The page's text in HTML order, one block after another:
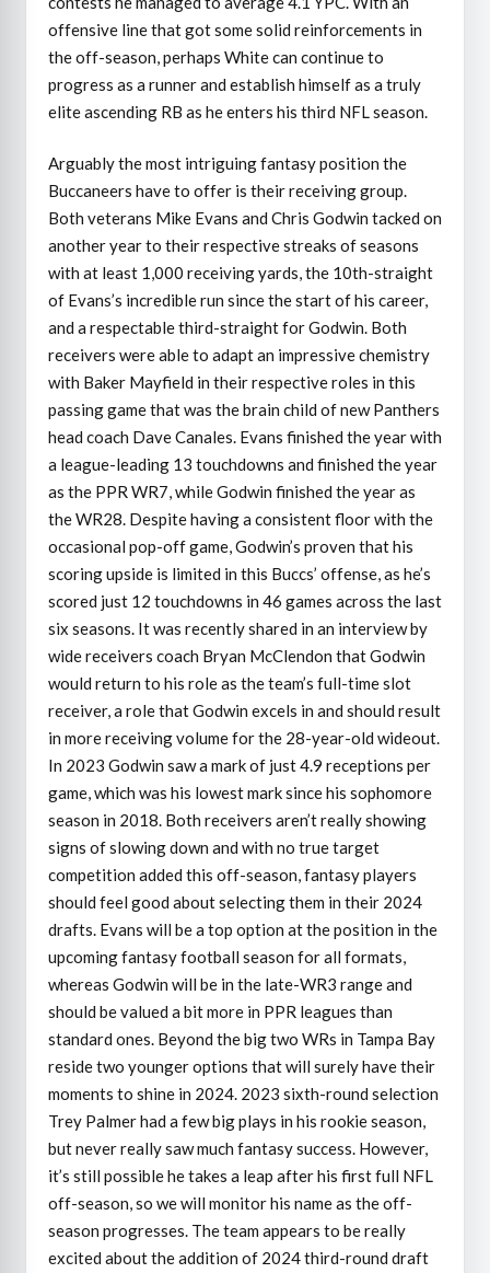
offensive line that got some solid reinforcements in
the off-season, perhaps White can continue to
progress as a runner and establish himself as a truly
elite ascending RB as he enters his third NFL season.
Arguably the most intriguing fantasy position the
Buccaneers have to offer is their receiving group.
Both veterans Mike Evans and Chris Godwin tacked on
another year to their respective streaks of seasons
with at least 1,000 receiving yards, the 10th-straight
of Evans’s incredible run since the start of his career,
and a respectable third-straight for Godwin. Both
receivers were able to adapt an impressive chemistry
with Baker Mayfield in their respective roles in this
passing game that was the brain child of new Panthers
head coach Dave Canales. Evans finished the year with
a league-leading 13 touchdowns and finished the year
as the PPR WR7, while Godwin finished the year as
the WR28. Despite having a consistent floor with the
occasional pop-off game, Godwin’s proven that his
scoring upside is limited in this Buccs’ offense, as he’s
scored just 12 touchdowns in 46 games across the last
six seasons. It was recently shared in an interview by
wide receivers coach Bryan McClendon that Godwin
would return to his role as the team’s full-time slot
receiver, a role that Godwin excels in and should result
in more receiving volume for the 28-year-old wideout.
In 2023 Godwin saw a mark of just 4.9 receptions per
game, which was his lowest mark since his sophomore
season in 2018. Both receivers aren’t really showing
signs of slowing down and with no true target
competition added this off-season, fantasy players
should feel good about selecting them in their 2024
drafts. Evans will be a top option at the position in the
upcoming fantasy football season for all formats,
whereas Godwin will be in the late-WR3 range and
should be valued a bit more in PPR leagues than
standard ones. Beyond the big two WRs in Tampa Bay
reside two younger options that will surely have their
moments to shine in 2024. 2023 sixth-round selection
Trey Palmer had a few big plays in his rookie season,
but never really saw much fantasy success. However,
it’s still possible he takes a leap after his first full NFL
off-season, so we will monitor his name as the off-
season progresses. The team appears to be really
excited about the addition of 2024 third-round draft